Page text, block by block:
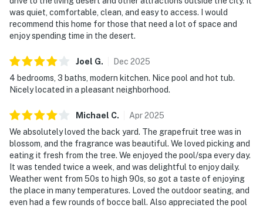
was quiet, comfortable, clean, and easy to access. I would
recommend this home for those that need a lot of space and
enjoy spending time in the desert.
Joel G. Dec 2025
4 bedrooms, 3 baths, modern kitchen. Nice pool and hot tub.
Nicely located in a pleasant neighborhood.
Michael C. Apr2025
We absolutely loved the back yard. The grapefruit tree was in
blossom, and the fragrance was beautiful. We loved picking and
eating it fresh from the tree. We enjoyed the pool/spa every day.
It was tended twice a week, and was delightful to enjoy daily.
Weather went from 50s to high 90s, so got a taste of enjoying
the place in many temperatures. Loved the outdoor seating, and
even had a few rounds of bocce ball. Also appreciated the pool